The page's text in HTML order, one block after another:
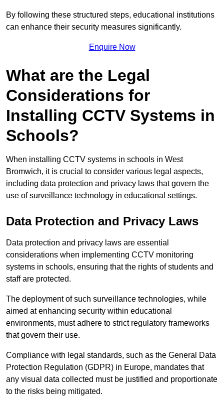
By following these structured steps, educational institutions
can enhance their security measures significantly.
Enquire Now
What are the Legal
Considerations for
Installing CCTV Systems in
Schools?
When installing CCTV systems in schools in West
Bromwich, it is crucial to consider various legal aspects,
including data protection and privacy laws that govern the
use of surveillance technology in educational settings.
Data Protection and Privacy Laws
Data protection and privacy laws are essential
considerations when implementing CCTV monitoring
systems in schools, ensuring that the rights of students and
staff are protected.
The deployment of such surveillance technologies, while
aimed at enhancing security within educational
environments, must adhere to strict regulatory frameworks
that govern their use.
Compliance with legal standards, such as the General Data
Protection Regulation (GDPR) in Europe, mandates that
any visual data collected must be justified and proportionate
to the risks being mitigated.